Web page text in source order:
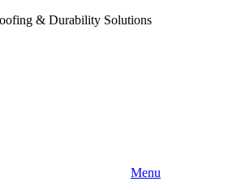
& Durability Solutions
Menu